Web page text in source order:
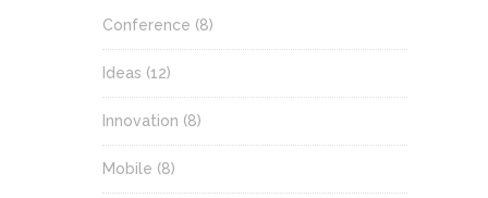
Conference (8)
Ideas (12)
Innovation (8)
Mobile (8)